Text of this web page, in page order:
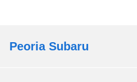
Peoria Subaru